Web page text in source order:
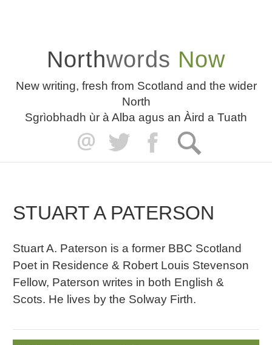
Northwords Now
New writing, fresh from Scotland and the wider
North
Sgrìobhadh ùr à Alba agus an Àird a Tuath
STUART A PATERSON
Stuart A. Paterson is a former BBC Scotland
Poet in Residence & Robert Louis Stevenson
Fellow, Paterson writes in both English &
Scots. He lives by the Solway Firth.